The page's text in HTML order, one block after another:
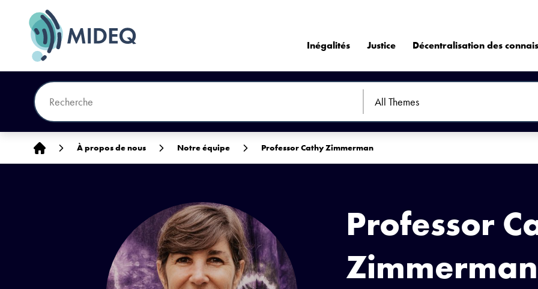
Inégalités Justice Décentralisation des
Accueil À propos de nous Notre équipe Professor Cathy Zimmerman
Professor
Zimmerman